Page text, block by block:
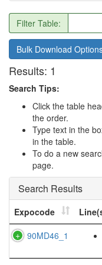
Filter Table:
Bulk Download
Results: 1
Search Tips:
Click the table
the order.
Type text in the
in the table.
To do a new
page.
Search Results
Expocode
90MD46_1